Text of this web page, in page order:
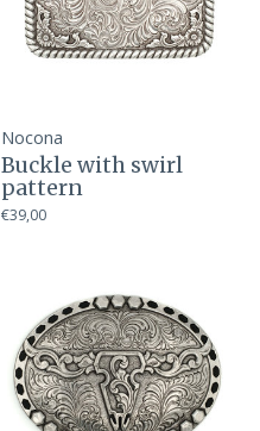
Nocona
Buckle with swirl
pattern
€39,00